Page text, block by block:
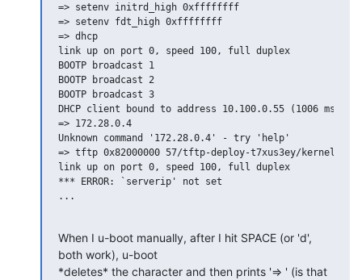
=> setenv initrd_high 0xffffffff
=> setenv fdt_high 0xffffffff
=> dhcp
link up on port 0, speed 100, full duplex
BOOTP broadcast 1
BOOTP broadcast 2
BOOTP broadcast 3
DHCP client bound to address 10.100.0.55 (1006 ms)
=> 172.28.0.4
Unknown command '172.28.0.4' - try 'help'
=> tftp 0x82000000 57/tftp-deploy-t7xus3ey/kernel/
link up on port 0, speed 100, full duplex
*** ERROR: `serverip' not set
...
When I u-boot manually, after I hit SPACE (or 'd',
both work), u-boot
*deletes* the character and then prints '=> ' (is that